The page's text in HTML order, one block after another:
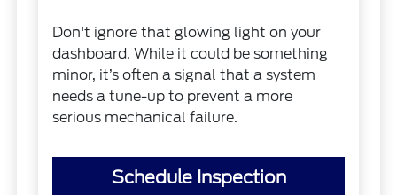
Don't ignore that glowing light on your
dashboard. While it could be something
minor, it’s often a signal that a system
needs a tune-up to prevent a more
serious mechanical failure.
Schedule Inspection